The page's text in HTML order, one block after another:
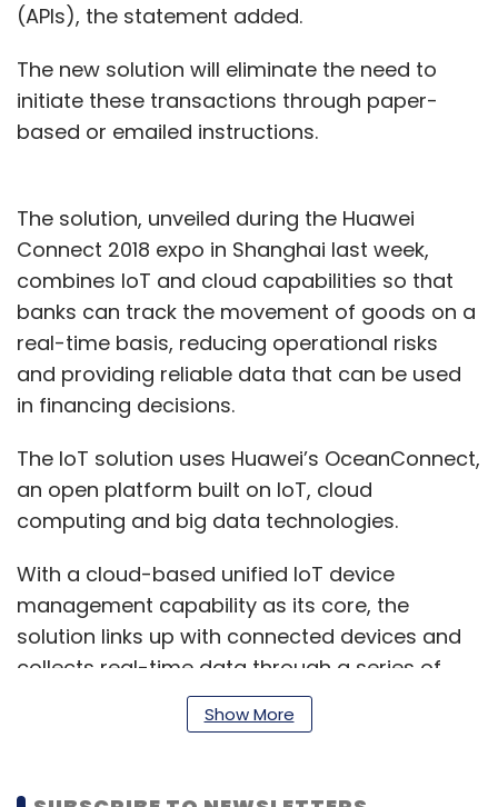
(APIs), the statement added.
The new solution will eliminate the need to
initiate these transactions through paper-
based or emailed instructions.
The solution, unveiled during the Huawei
Connect 2018 expo in Shanghai last week,
combines IoT and cloud capabilities so that
banks can track the movement of goods on a
real-time basis, reducing operational risks
and providing reliable data that can be used
in financing decisions.
The IoT solution uses Huawei’s OceanConnect,
an open platform built on IoT, cloud
computing and big data technologies.
With a cloud-based unified IoT device
management capability as its core, the
solution links up with connected devices and
collects real-time data through a series of
agents while providing user-friendly open APIs
to application developers to design and
Show More